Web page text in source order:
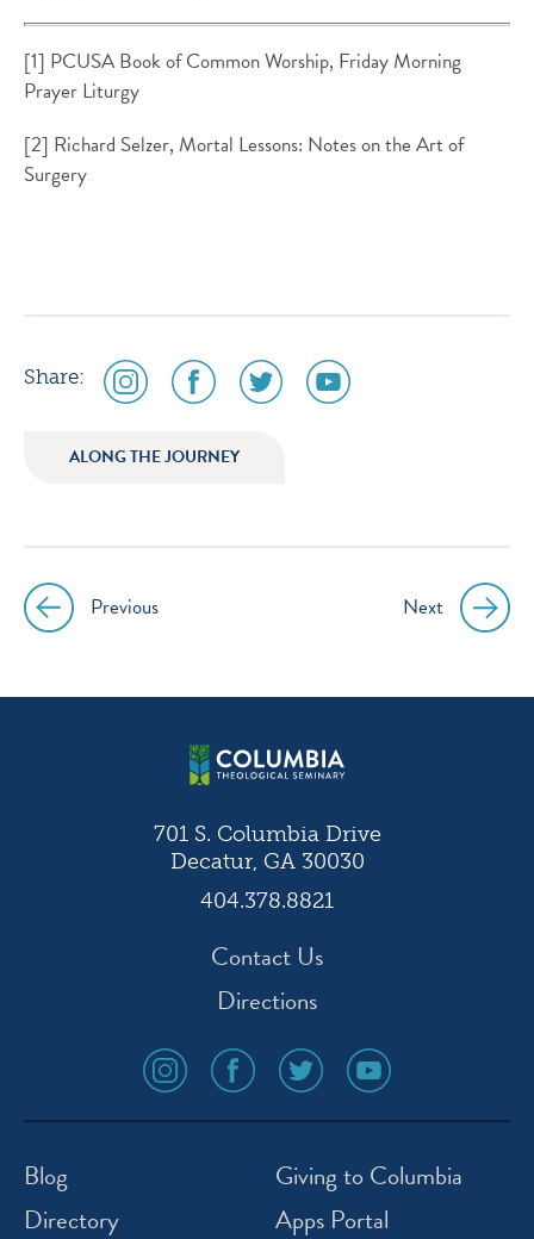
[1] PCUSA Book of Common Worship, Friday Morning
Prayer Liturgy
[2] Richard Selzer, Mortal Lessons: Notes on the Art of
Surgery
Share:
social
media
instagram
social
media
facebook
social
media
twitter
social
media
ALONG THE JOURNEY
Post
navigation
Previous Next
701 S. Columbia Drive
Decatur, GA 30030
404.378.8821
Contact Us
Directions
social
media
icon
social
media
icon
social
media
icon
social
media
icon
Blog
Directory
Giving to Columbia
Apps Portal